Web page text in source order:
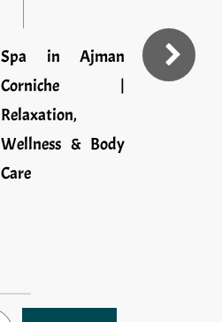
Spa in Ajman
Corniche |
Relaxation,
Wellness & Body
Care